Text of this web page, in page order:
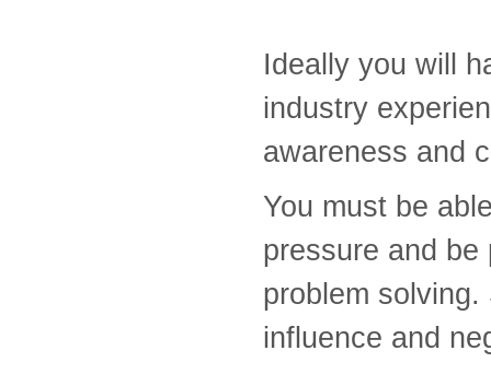
Ideally you will
industry
awareness and
You must be
pressure and
problem
influence and